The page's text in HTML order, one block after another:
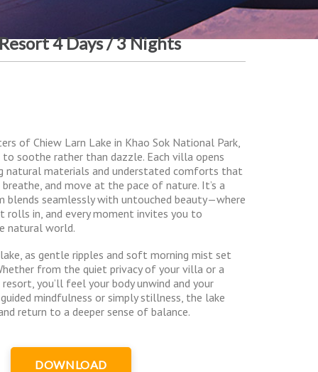
4 Days / 3 Nights
of Chiew Larn Lake in Khao Sok National Park,
soothe rather than dazzle. Each villa opens
natural materials and understated comforts that
and move at the pace of nature. It’s a
blends seamlessly with untouched beauty—where
in, and every moment invites you to
natural world.
as gentle ripples and soft morning mist set
from the quiet privacy of your villa or a
you’ll feel your body unwind and your
mindfulness or simply stillness, the lake
return to a deeper sense of balance.
DOWNLOAD